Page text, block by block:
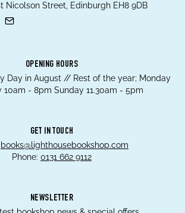
Nicolson Street, Edinburgh EH8 9DB
OPENING HOURS
Day in August // Rest of the year; Monday
10am - 8pm Sunday 11.30am - 5pm
GET IN TOUCH
books@lighthousebookshop.com
Phone: 0131 662 9112
NEWSLETTER